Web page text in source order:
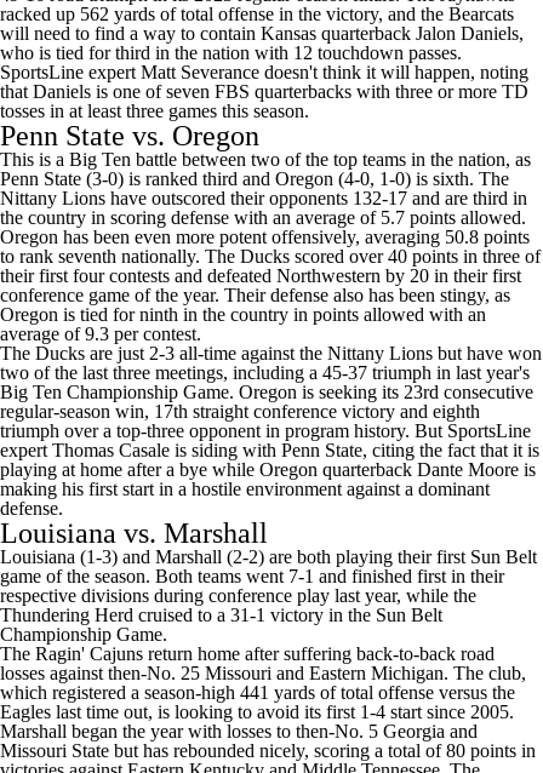
racked up 562 yards of total offense in the victory, and the Bearcats
will need to find a way to contain Kansas quarterback Jalon Daniels,
who is tied for third in the nation with 12 touchdown passes.
SportsLine expert Matt Severance doesn't think it will happen, noting
that Daniels is one of seven FBS quarterbacks with three or more TD
tosses in at least three games this season.
Penn State vs. Oregon
This is a Big Ten battle between two of the top teams in the nation, as
Penn State (3-0) is ranked third and Oregon (4-0, 1-0) is sixth. The
Nittany Lions have outscored their opponents 132-17 and are third in
the country in scoring defense with an average of 5.7 points allowed.
Oregon has been even more potent offensively, averaging 50.8 points
to rank seventh nationally. The Ducks scored over 40 points in three of
their first four contests and defeated Northwestern by 20 in their first
conference game of the year. Their defense also has been stingy, as
Oregon is tied for ninth in the country in points allowed with an
average of 9.3 per contest.
The Ducks are just 2-3 all-time against the Nittany Lions but have won
two of the last three meetings, including a 45-37 triumph in last year's
Big Ten Championship Game. Oregon is seeking its 23rd consecutive
regular-season win, 17th straight conference victory and eighth
triumph over a top-three opponent in program history. But SportsLine
expert Thomas Casale is siding with Penn State, citing the fact that it is
playing at home after a bye while Oregon quarterback Dante Moore is
making his first start in a hostile environment against a dominant
defense.
Louisiana vs. Marshall
Louisiana (1-3) and Marshall (2-2) are both playing their first Sun Belt
game of the season. Both teams went 7-1 and finished first in their
respective divisions during conference play last year, while the
Thundering Herd cruised to a 31-1 victory in the Sun Belt
Championship Game.
The Ragin' Cajuns return home after suffering back-to-back road
losses against then-No. 25 Missouri and Eastern Michigan. The club,
which registered a season-high 441 yards of total offense versus the
Eagles last time out, is looking to avoid its first 1-4 start since 2005.
Marshall began the year with losses to then-No. 5 Georgia and
Missouri State but has rebounded nicely, scoring a total of 80 points in